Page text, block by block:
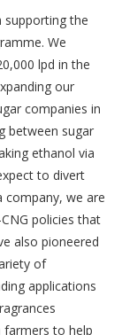
supporting the
We
lpd in the
our
companies in
between sugar
ethanol via
to divert
company, we are
policies that
also pioneered
of
applications
farmers to help